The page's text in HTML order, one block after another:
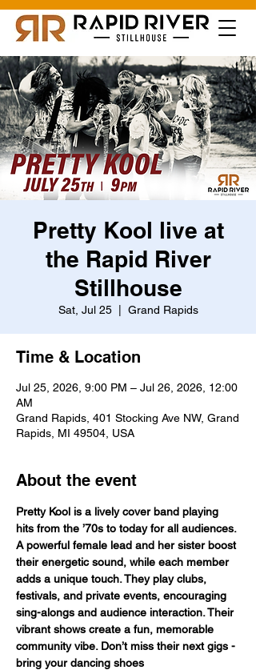
Pretty Kool live at
the Rapid River
Stillhouse
Sat, Jul 25
  |
Grand Rapids
Time & Location
Jul 25, 2026, 9:00 PM – Jul 26, 2026, 12:00
AM
Grand Rapids, 401 Stocking Ave NW, Grand
Rapids, MI 49504, USA
About the event
Pretty Kool is a lively cover band playing
hits from the ’70s to today for all audiences.
A powerful female lead and her sister boost
their energetic sound, while each member
adds a unique touch. They play clubs,
festivals, and private events, encouraging
sing-alongs and audience interaction. Their
vibrant shows create a fun, memorable
community vibe. Don’t miss their next gigs -
bring your dancing shoes